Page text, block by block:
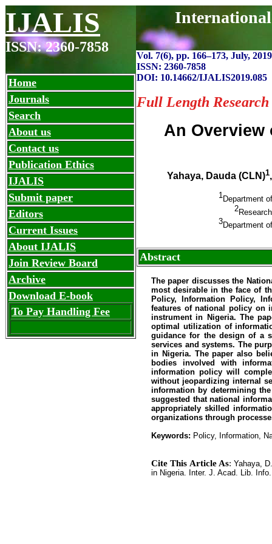
IJALIS
ISSN: 2360-7858
Vol. 7(6), pp. 166–173, July,
ISSN: 2360-7858
DOI: 10.14662/IJALIS2019.085
Full Length Research
An
Yahaya, Dauda (CLN)1
1Department
2
3Department
Abstract
The paper discusses the
most desirable in the face of
Policy, Information Policy,
features of national policy on
instrument in Nigeria. The
optimal utilization of
guidance for the design of a
services and systems. The
in Nigeria. The paper also
bodies involved with
information policy will
without jeopardizing internal
information by determining
suggested that national
appropriately skilled
organizations through
Keywords: Policy, Information,
Cite This Article As:Yahaya,
in Nigeria. Inter. J. Acad. Lib.
Home
Journals
Search
About us
Contact us
Publication Ethics
IJALIS
Submit paper
Editors
Current Issues
About IJALIS
Join Review Board
Archive
Download E-book
To Pay Handling Fee